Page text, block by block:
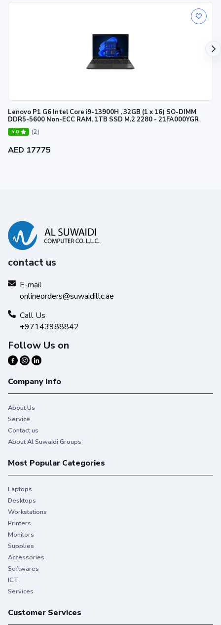
Lenovo P1 G6 Intel Core i9-13900H , 32GB (1 x 16) SO-DIMM
DDR5-5600 Non-ECC RAM, 1TB SSD M.2 2280 - 21FA000YGR
5.0 (2)
AED 17775
contact us
E-mail
onlineorders@suwaidillc.ae
Call Us
+97143988842
Follow Us on
Company Info
About Us
Service
Contact us
About Al Suwaidi Groups
Most Popular Categories
Laptops
Desktops
Workstations
Printers
Monitors
Supplies
Accessories
Softwares
ICT
Services
Customer Services